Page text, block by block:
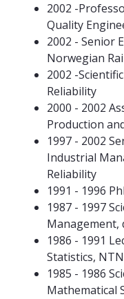
2002 -
Quality
2002 - Senior
Norwegian
2002 -
Reliability
2000 - 2002
Production
1997 - 2002
Industrial
Reliability
1991 - 1996
1987 - 1997
Management,
1986 - 1991
Statistics,
1985 - 1986
Mathematical